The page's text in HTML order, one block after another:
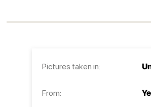
Pictures taken in:
From: